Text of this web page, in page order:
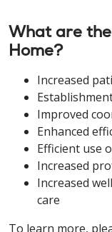
What are
Home?
Increased
Improved
Enhanced
Efficient use
Increased
Increased
care
To learn more,